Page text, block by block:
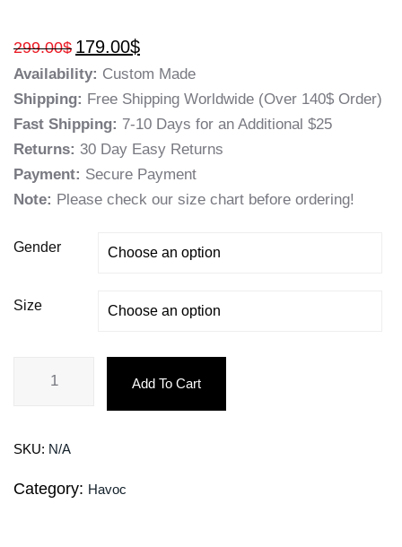
299.00$ 179.00$
Availability: Custom Made
Shipping: Free Shipping Worldwide (Over 140$ Order)
Fast Shipping: 7-10 Days for an Additional $25
Returns: 30 Day Easy Returns
Payment: Secure Payment
Note: Please check our size chart before ordering!
Gender
Size
Add To Cart
SKU: N/A
Category: Havoc